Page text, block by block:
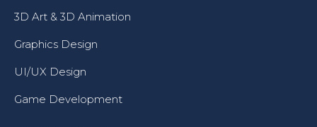
3D Art & 3D Animation
Graphics Design
UI/UX Design
Game Development